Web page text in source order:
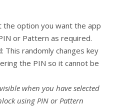
the option you want the app
or Pattern as required.
This randomly changes key
the PIN so it cannot be
when you have selected
using PIN or Pattern